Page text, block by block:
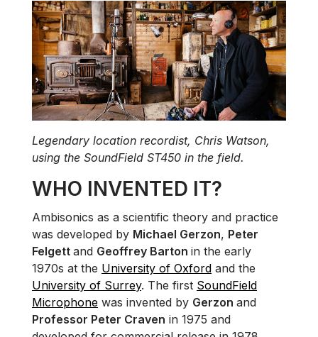
Legendary location recordist, Chris Watson,
using the SoundField ST450 in the field.
WHO INVENTED IT?
Ambisonics as a scientific theory and practice
was developed by Michael Gerzon, Peter
Felgett and Geoffrey Barton in the early
1970s at the University of Oxford and the
University of Surrey. The first SoundField
Microphone was invented by Gerzon and
Professor Peter Craven in 1975 and